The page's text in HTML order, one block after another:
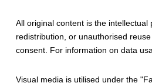
All original content is the
redistribution, or unauthorised
consent. For information on data
Visual media is utilised under the "